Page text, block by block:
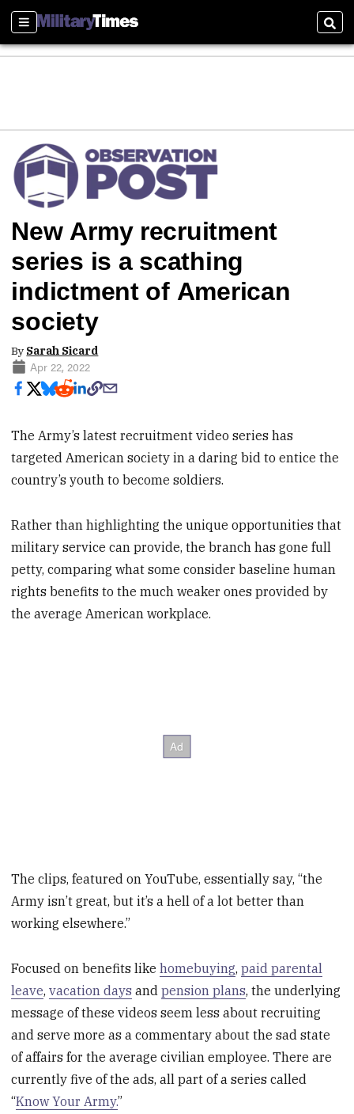
Sections
New Army recruitment
series is a scathing
indictment of American
society
By Sarah Sicard
Apr 22, 2022
The Army’s latest recruitment video series has
targeted American society in a daring bid to entice the
country’s youth to become soldiers.
Rather than highlighting the unique opportunities that
military service can provide, the branch has gone full
petty, comparing what some consider baseline human
rights benefits to the much weaker ones provided by
the average American workplace.
The clips, featured on YouTube, essentially say, “the
Army isn’t great, but it’s a hell of a lot better than
working elsewhere.”
Focused on benefits likehomebuying,paid parental
leave,vacation days andpension plans, the underlying
message of these videos seem less about recruiting
and serve more as a commentary about the sad state
of affairs for the average civilian employee. There are
currently five of the ads, all part of a series called
“Know Your Army.”